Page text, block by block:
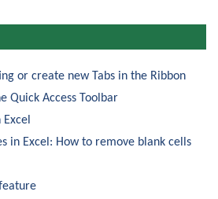
or create new Tabs in the Ribbon
Quick Access Toolbar
in Excel: How to remove blank cells